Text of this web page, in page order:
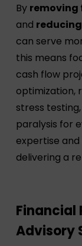
By
and
can serve
this means
cash flow
optimization,
stress
paralysis for
expertise
delivering a
Financial
Advisory